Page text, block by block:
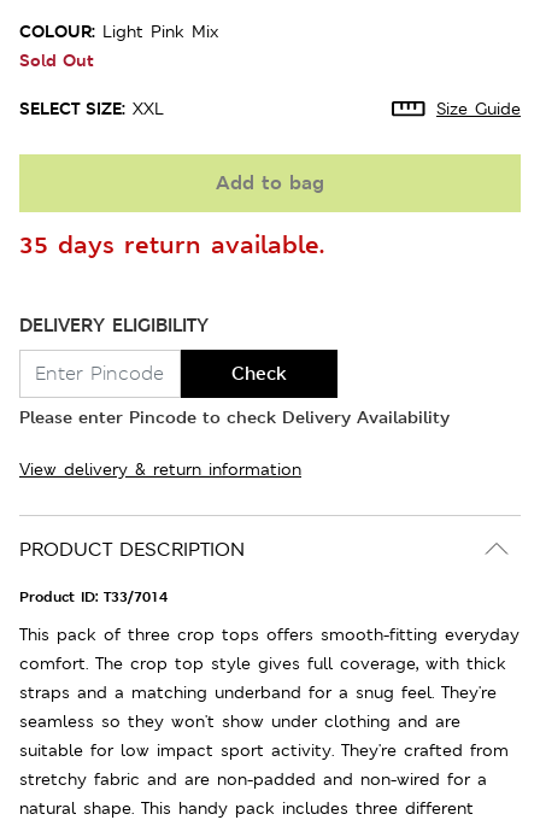
COLOUR: Light Pink Mix
Sold Out
SELECT SIZE: XXL Size Guide
Add to bag
35 days return available.
DELIVERY ELIGIBILITY
Check
Please enter Pincode to check Delivery Availability
View delivery & return information
PRODUCT DESCRIPTION
Product ID: T33/7014
This pack of three crop tops offers smooth-fitting everyday
comfort. The crop top style gives full coverage, with thick
straps and a matching underband for a snug feel. They're
seamless so they won't show under clothing and are
suitable for low impact sport activity. They're crafted from
stretchy fabric and are non-padded and non-wired for a
natural shape. This handy pack includes three different